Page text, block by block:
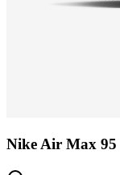
Nike Air Max